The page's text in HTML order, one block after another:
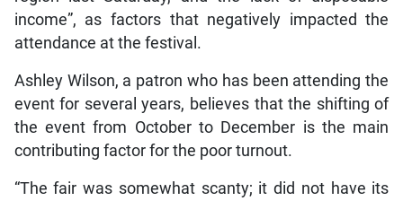
income”, as factors that negatively impacted the
attendance at the festival.
Ashley Wilson, a patron who has been attending the
event for several years, believes that the shifting of
the event from October to December is the main
contributing factor for the poor turnout.
“The fair was somewhat scanty; it did not have its